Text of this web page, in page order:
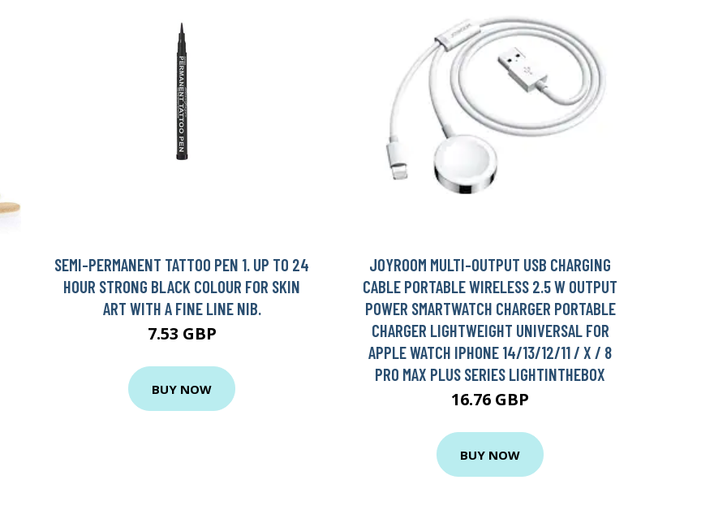
SEMI-PERMANENT TATTOO PEN 1. UP TO 24
HOUR STRONG BLACK COLOUR FOR SKIN
ART WITH A FINE LINE NIB.
7.53 GBP
BUY NOW
JOYROOM MULTI-OUTPUT USB CHARGING
CABLE PORTABLE WIRELESS 2.5 W OUTPUT
POWER SMARTWATCH CHARGER PORTABLE
CHARGER LIGHTWEIGHT UNIVERSAL FOR
APPLE WATCH IPHONE 14/13/12/11 / X / 8
PRO MAX PLUS SERIES LIGHTINTHEBOX
16.76 GBP
BUY NOW